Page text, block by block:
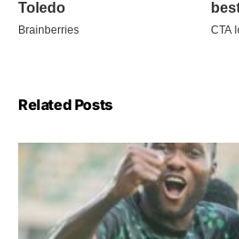
Related Posts